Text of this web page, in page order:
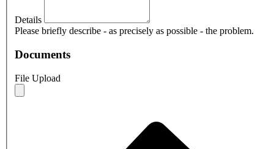
Details
Please briefly describe - as precisely as possible - the problem.
Documents
File Upload